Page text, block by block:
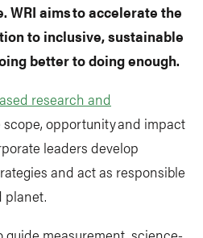
WRI aims to accelerate the
to inclusive, sustainable
better to doing enough.
research and
opportunity and impact
leaders develop
and act as responsible
planet.
guide measurement, science-